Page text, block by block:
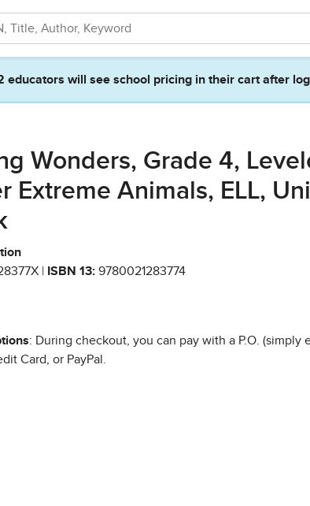
educators will see school pricing in their cart after
Wonders, Grade 4,
Extreme Animals, ELL,
| ISBN 13: 9780021283774
: During checkout, you can pay with a P.O. (simply
Card, or PayPal.